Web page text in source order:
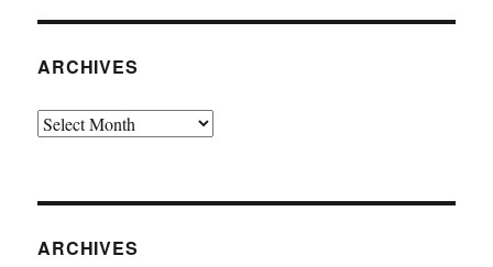
ARCHIVES
Archives
ARCHIVES